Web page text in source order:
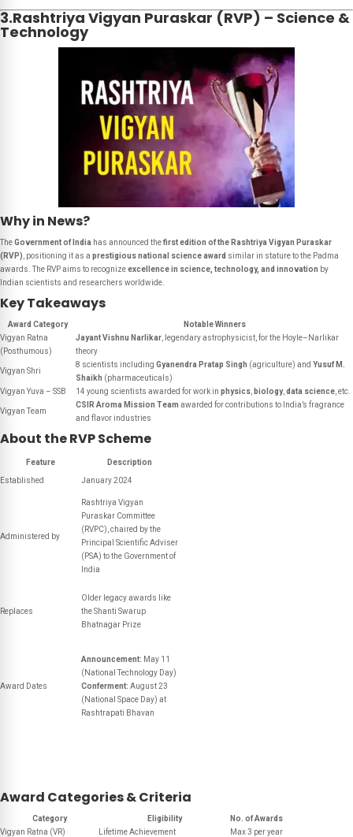
3.Rashtriya Vigyan Puraskar (RVP) – Science &
Technology
Why in News?
TheGovernment of India has announced thefirst edition of the Rashtriya Vigyan Puraskar
(RVP) , positioning it as a prestigious national science award similar in stature to the Padma
awards. The RVP aims to recognizeexcellence in science, technology, and innovation by
Indian scientists and researchers worldwide.
Key Takeaways
Award Category
Notable Winners
Vigyan Ratna
(Posthumous)
Jayant Vishnu Narlikar , legendary astrophysicist, for the Hoyle–Narlikar
theory
Vigyan Shri
8 scientists including Gyanendra Pratap Singh (agriculture) and Yusuf M.
Shaikh (pharmaceuticals)
Vigyan Yuva – SSB
14 young scientists awarded for work in physics biology, data science , etc.
Vigyan Team
CSIR Aroma Mission Team awarded for contributions to India’s fragrance
and flavor industries
About the RVP Scheme
Feature Description
Established January 2024
Administered by
Rashtriya Vigyan
Puraskar Committee
(RVPC), chaired by the
Principal Scientific Adviser
(PSA) to the Government of
India
Replaces
Older legacy awards like
the Shanti Swarup
Bhatnagar Prize
Award Dates
Announcement: May 11
(National Technology Day)
Conferment: August 23
(National Space Day) at
Rashtrapati Bhavan
Award Categories & Criteria
Category Eligibility
No. of Awards
Vigyan Ratna (VR)
Lifetime Achievement
Max 3 per year